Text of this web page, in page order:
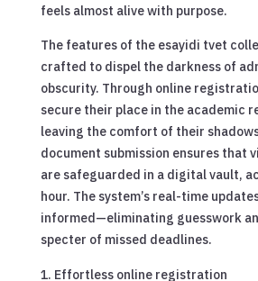
feels almost alive with purpose.
The features of the esayidi tvet
crafted to dispel the darkness of
obscurity. Through online
secure their place in the academic
leaving the comfort of their
document submission ensures that
are safeguarded in a digital vault,
hour. The system’s real-time
informed—eliminating guesswork
specter of missed deadlines.
Effortless online registration